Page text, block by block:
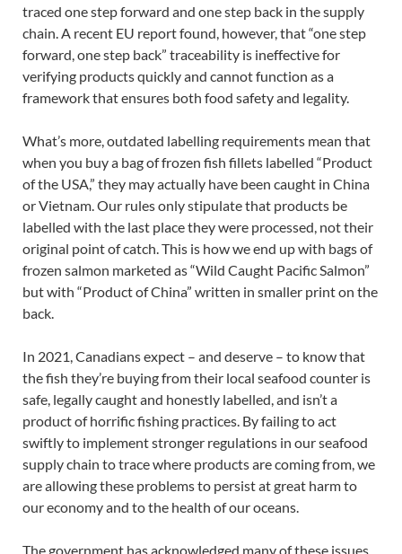
traced one step forward and one step back in the supply
chain. A recent EU report found, however, that “one step
forward, one step back” traceability is ineffective for
verifying products quickly and cannot function as a
framework that ensures both food safety and legality.
What’s more, outdated labelling requirements mean that
when you buy a bag of frozen fish fillets labelled “Product
of the USA,” they may actually have been caught in China
or Vietnam. Our rules only stipulate that products be
labelled with the last place they were processed, not their
original point of catch. This is how we end up with bags of
frozen salmon marketed as “Wild Caught Pacific Salmon”
but with “Product of China” written in smaller print on the
back.
In 2021, Canadians expect – and deserve – to know that
the fish they’re buying from their local seafood counter is
safe, legally caught and honestly labelled, and isn’t a
product of horrific fishing practices. By failing to act
swiftly to implement stronger regulations in our seafood
supply chain to trace where products are coming from, we
are allowing these problems to persist at great harm to
our economy and to the health of our oceans.
The government has acknowledged many of these issues.